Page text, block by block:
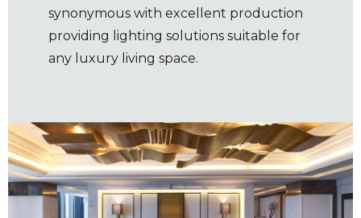
synonymous with excellent production
providing lighting solutions suitable for
any luxury living space.